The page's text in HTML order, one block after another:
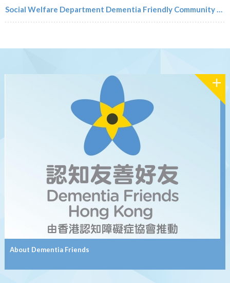
Social Welfare Department Dementia Friendly Community Campaign
About Dementia Friends